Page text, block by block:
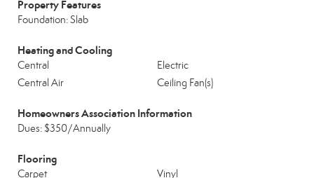
Property Features
Foundation: Slab
Heating and Cooling
Central
Electric
Central Air
Ceiling Fan(s)
Homeowners Association Information
Dues: $350/Annually
Flooring
Carpet Vinyl